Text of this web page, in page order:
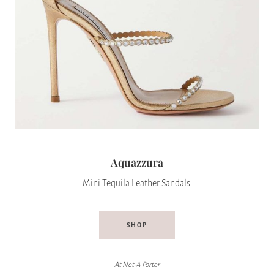
Aquazzura
Mini Tequila Leather Sandals
SHOP
At Net-A-Porter